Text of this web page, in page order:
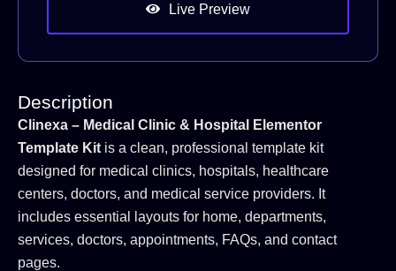
Live Preview
Description
Clinexa – Medical Clinic & Hospital Elementor
Template Kit is a clean, professional template kit
designed for medical clinics, hospitals, healthcare
centers, doctors, and medical service providers. It
includes essential layouts for home, departments,
services, doctors, appointments, FAQs, and contact
pages.